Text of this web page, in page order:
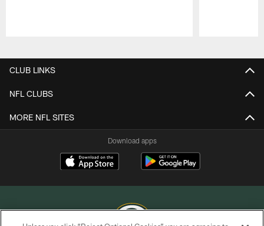
CLUB LINKS
NFL CLUBS
MORE NFL SITES
Download apps